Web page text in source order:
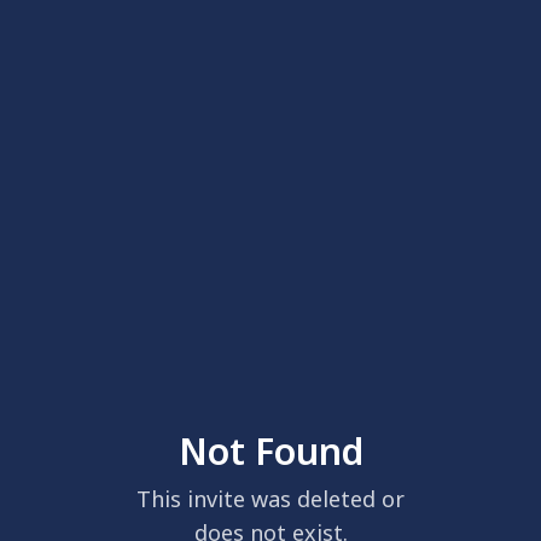
Not Found
This invite was deleted or
does not exist.